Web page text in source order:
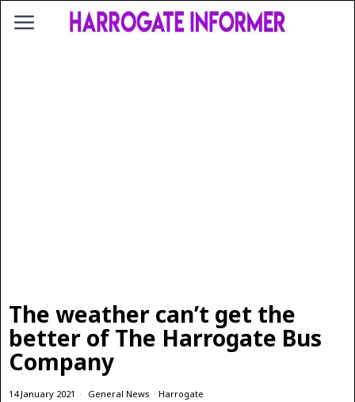
The weather can’t get the
better of The Harrogate Bus
Company
14 January 2021 General News · Harrogate